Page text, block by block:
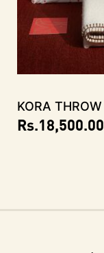
KORA Throw
Rs.18,500.00